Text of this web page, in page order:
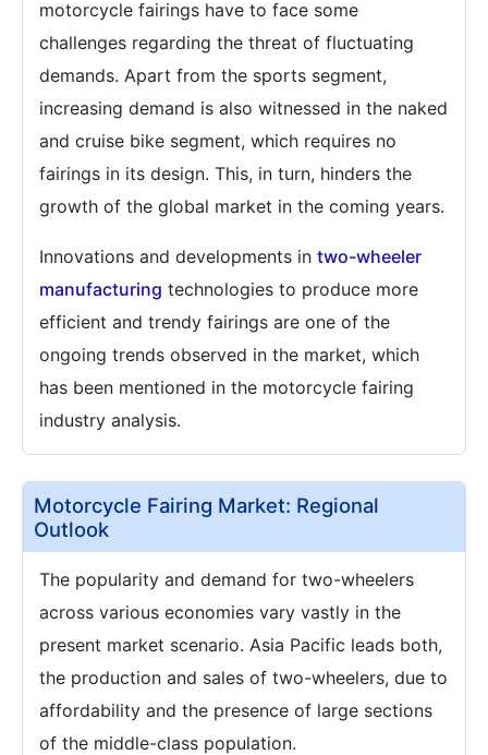
motorcycle fairings have to face some
challenges regarding the threat of fluctuating
demands. Apart from the sports segment,
increasing demand is also witnessed in the naked
and cruise bike segment, which requires no
fairings in its design. This, in turn, hinders the
growth of the global market in the coming years.
Innovations and developments in two-wheeler
manufacturing technologies to produce more
efficient and trendy fairings are one of the
ongoing trends observed in the market, which
has been mentioned in the motorcycle fairing
industry analysis.
Motorcycle Fairing Market: Regional
Outlook
The popularity and demand for two-wheelers
across various economies vary vastly in the
present market scenario. Asia Pacific leads both,
the production and sales of two-wheelers, due to
affordability and the presence of large sections
of the middle-class population.